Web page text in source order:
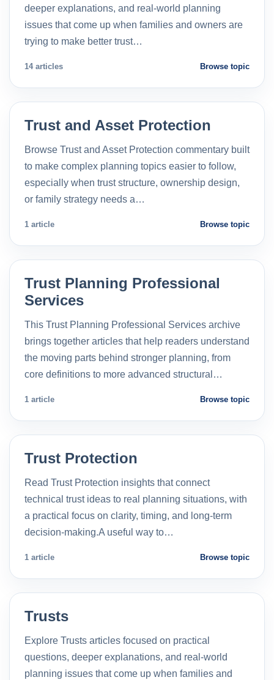
deeper explanations, and real-world planning
issues that come up when families and owners are
trying to make better trust…
14 articles Browse topic
Trust and Asset Protection
Browse Trust and Asset Protection commentary built
to make complex planning topics easier to follow,
especially when trust structure, ownership design,
or family strategy needs a…
1 article Browse topic
Trust Planning Professional
Services
This Trust Planning Professional Services archive
brings together articles that help readers understand
the moving parts behind stronger planning, from
core definitions to more advanced structural…
1 article Browse topic
Trust Protection
Read Trust Protection insights that connect
technical trust ideas to real planning situations, with
a practical focus on clarity, timing, and long-term
decision-making.A useful way to…
1 article Browse topic
Trusts
Explore Trusts articles focused on practical
questions, deeper explanations, and real-world
planning issues that come up when families and